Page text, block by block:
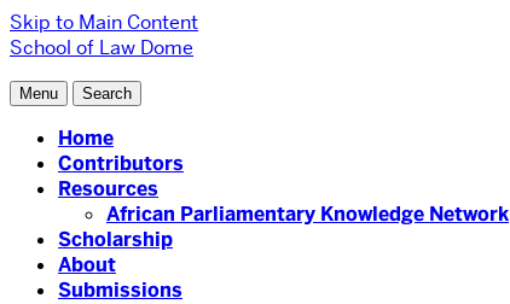
Skip to Main Content
School of Law Dome
Menu Search
Home
Contributors
Resources
African Parliamentary Knowledge Network
Scholarship
About
Submissions